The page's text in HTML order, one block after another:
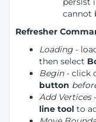
cannot
Refresher
Loading -
then select
Begin- click
button
Add Vertices-
line tool to